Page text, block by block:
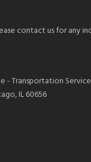
contact us for any
- Transportation Service
IL 60656